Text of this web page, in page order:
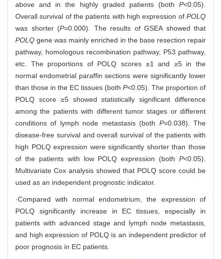
above and in the highly graded patients (both P<0.05).
Overall survival of the patients with high expression of POLQ
was shorter (P=0.000). The results of GSEA showed that
POLQ gene was mainly enriched in the base resection repair
pathway, homologous recombination pathway, P53 pathway,
etc. The proportions of POLQ scores ≥1 and ≥5 in the
normal endometrial paraffin sections were significantly lower
than those in the EC tissues (both P<0.05). The proportion of
POLQ score ≥5 showed statistically significant difference
among the patients with different tumor stages or different
conditions of lymph node metastasis (both P=0.038). The
disease-free survival and overall survival of the patients with
high POLQ expression were significantly shorter than those
of the patients with low POLQ expression (both P<0.05).
Multivariate Cox analysis showed that POLQ score could be
used as an independent prognostic indicator.
·Compared with normal endometrium, the expression of
POLQ significantly increase in EC tissues, especially in
patients with advanced stage and lymph node metastasis,
and high expression of POLQ is an independent predictor of
poor prognosis in EC patients.